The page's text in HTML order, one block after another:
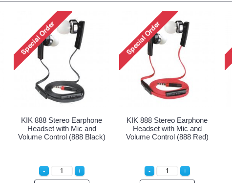
KIK 888 Stereo Earphone
Headset with Mic and
Volume Control (888 Black)
KIK 888 Stereo Earphone
Headset with Mic and
Volume Control (888 Red)